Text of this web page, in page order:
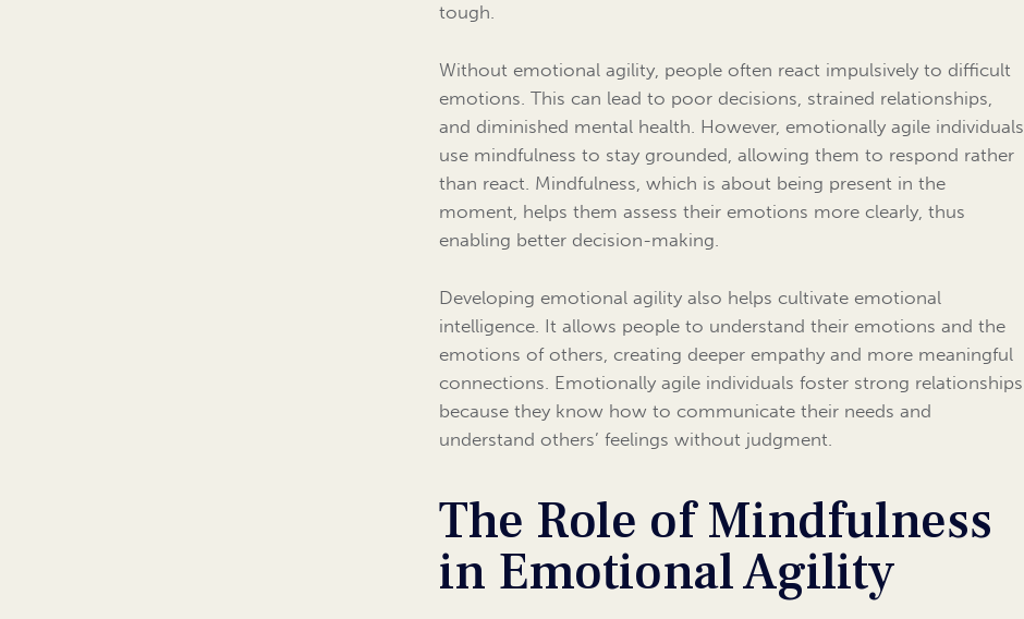
tough.
Without emotional agility, people often react impulsively to difficult
emotions. This can lead to poor decisions, strained relationships,
and diminished mental health. However, emotionally agile individuals
use mindfulness to stay grounded, allowing them to respond rather
than react. Mindfulness, which is about being present in the
moment, helps them assess their emotions more clearly, thus
enabling better decision-making.
Developing emotional agility also helps cultivate emotional
intelligence. It allows people to understand their emotions and the
emotions of others, creating deeper empathy and more meaningful
connections. Emotionally agile individuals foster strong relationships
because they know how to communicate their needs and
understand others’ feelings without judgment.
The Role of Mindfulness
in Emotional Agility